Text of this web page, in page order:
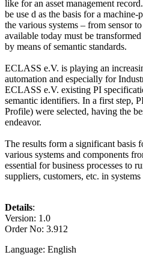
like for an asset management
be use d as the basis for a
the various systems – from sensor
available today must be
by means of semantic standards.
ECLASS e.V. is playing an
automation and especially for
ECLASS e.V. existing PI
semantic identifiers. In a first step,
Profile) were selected, having the
endeavor.
The results form a significant basis
various systems and components
essential for business processes to
suppliers, customers, etc. in
Details:
Version: 1.0
Order No: 3.912
Language: English